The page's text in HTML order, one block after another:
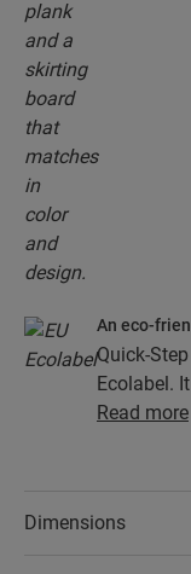
An eco-
Quick-
Ecolabel.
made
have a
Read more
Dimensions